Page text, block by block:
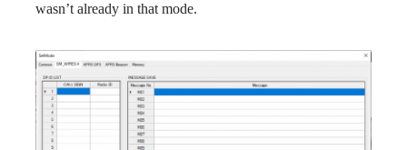
wasn’t already in that mode.